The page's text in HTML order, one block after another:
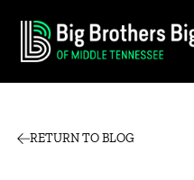
RETURN TO BLOG